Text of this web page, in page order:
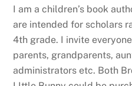
I am a children’s book
are intended for scholars
4th grade. I invite
parents, grandparents,
administrators etc. Both